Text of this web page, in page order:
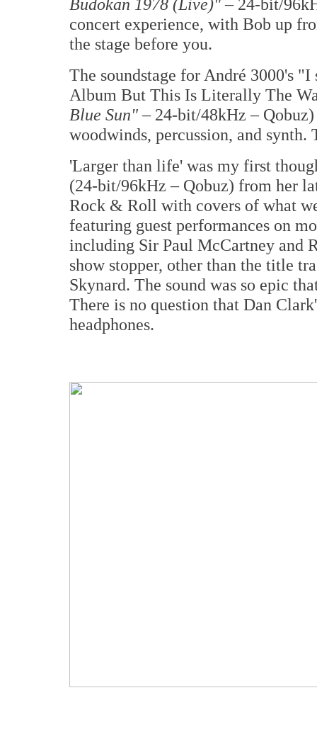
Budokan 1978 (Live)"– 24-bit/
concert experience, with Bob up
the stage before you.
The soundstage for André 3000's
Album But This Is Literally The
Blue Sun"– 24-bit/48kHz –
woodwinds, percussion, and
'Larger than life' was my first
(24-bit/96kHz – Qobuz) from her
Rock & Roll with covers of what
featuring guest performances on
including Sir Paul McCartney and
show stopper, other than the title
Skynard. The sound was so epic
There is no question that Dan
headphones.